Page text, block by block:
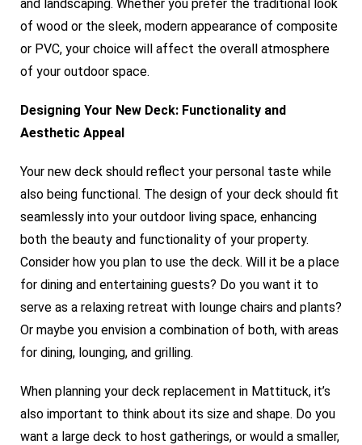
and landscaping. Whether you prefer the traditional look
of wood or the sleek, modern appearance of composite
or PVC, your choice will affect the overall atmosphere
of your outdoor space.
Designing Your New Deck: Functionality and
Aesthetic Appeal
Your new deck should reflect your personal taste while
also being functional. The design of your deck should fit
seamlessly into your outdoor living space, enhancing
both the beauty and functionality of your property.
Consider how you plan to use the deck. Will it be a place
for dining and entertaining guests? Do you want it to
serve as a relaxing retreat with lounge chairs and plants?
Or maybe you envision a combination of both, with areas
for dining, lounging, and grilling.
When planning your deck replacement in Mattituck, it’s
also important to think about its size and shape. Do you
want a large deck to host gatherings, or would a smaller,